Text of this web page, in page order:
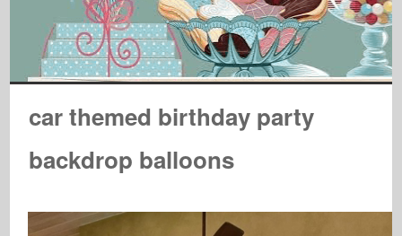
car themed birthday party
backdrop balloons